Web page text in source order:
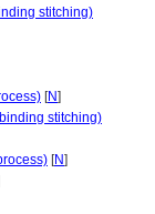
stitching)
[N]
stitching)
[N]